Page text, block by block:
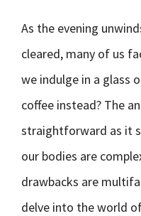
As the evening
cleared, many of us
we indulge in a glass
coffee instead? The
straightforward as it
our bodies are
drawbacks are
delve into the world